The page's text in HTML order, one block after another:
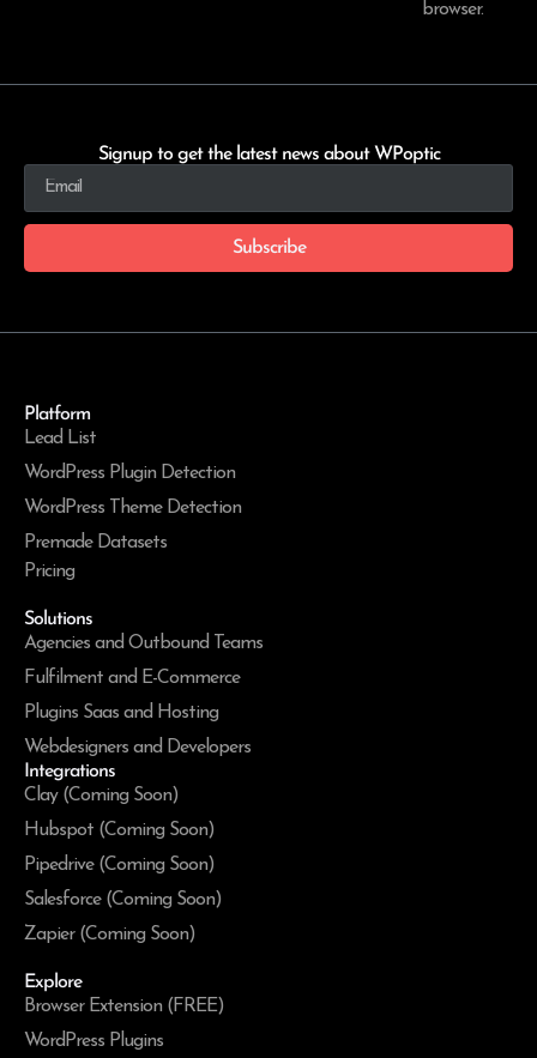
browser.
Signup to get the latest news about WPoptic
Subscribe
Platform
Lead List
WordPress Plugin Detection
WordPress Theme Detection
Premade Datasets
Pricing
Solutions
Agencies and Outbound Teams
Fulfilment and E-Commerce
Plugins Saas and Hosting
Webdesigners and Developers
Integrations
Clay (Coming Soon)
Hubspot (Coming Soon)
Pipedrive (Coming Soon)
Salesforce (Coming Soon)
Zapier (Coming Soon)
Explore
Browser Extension (FREE)
WordPress Plugins